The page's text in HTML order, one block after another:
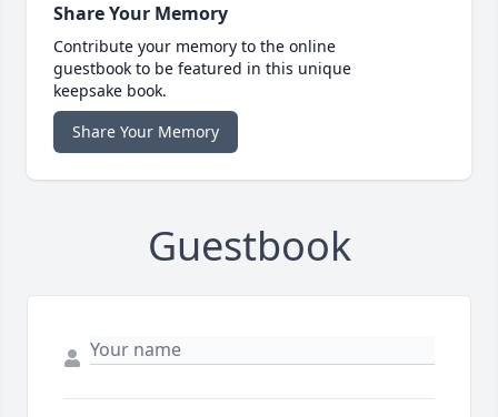
Share Your Memory
Contribute your memory to the online
guestbook to be featured in this unique
keepsake book.
Share Your Memory
Guestbook